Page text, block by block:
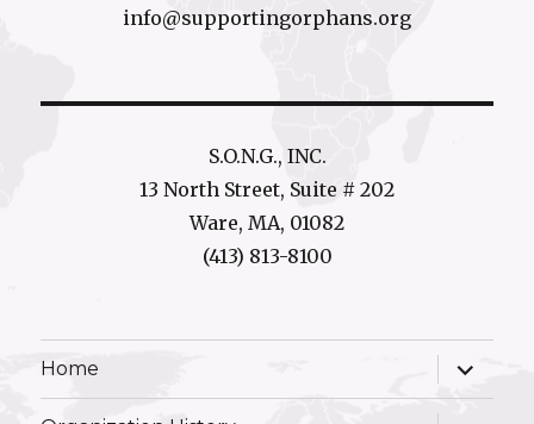
info@supportingorphans.org
S.O.N.G., INC.
13 North Street, Suite # 202
Ware, MA, 01082
(413) 813-8100
Home
expand
child
menu